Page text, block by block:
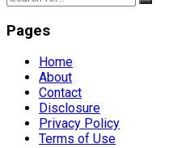
Pages
Home
About
Contact
Disclosure
Privacy Policy
Terms of Use